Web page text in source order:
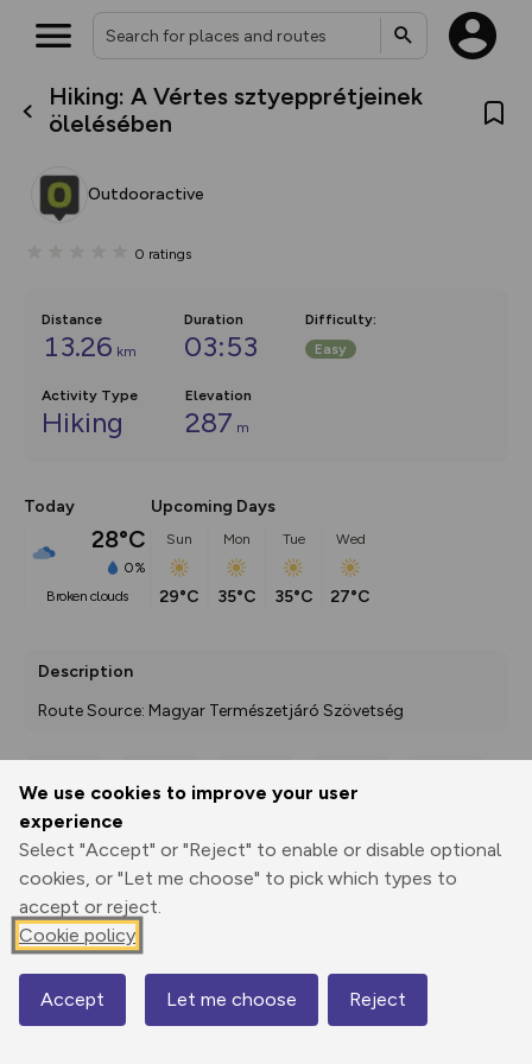
We use cookies to improve your user
experience
Select "Accept" or "Reject" to enable or disable optional
cookies, or "Let me choose" to pick which types to
accept or reject.
Cookie policy
Accept Let me choose Reject
Hiking: A Vértes sztyepprétjeinek
ölelésében
Outdooractive
0 ratings
Distance
13.26 km
Duration
03:53
Difficulty:
Easy
Activity Type
Hiking
Elevation
287 m
Today
28°C
0%
broken clouds
Upcoming Days
Sun
29°C
Mon
35°C
Tue
35°C
Wed
27°C
Description
Route Source: Magyar Természetjáró Szövetség
Print
3D Fly-
Elevation
224 m
Map
What’s new:
house basemap and US map
you view your content on the